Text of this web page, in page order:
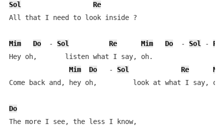
Sol
Re
All that I need to look inside ?
Mim Do
  -
Sol Re Mim Do
  -
Sol - Re
Hey oh,       listen what I say, oh.
Mim
Do
   -
Sol Re
Come back and, hey oh,         look at what I say,
Do